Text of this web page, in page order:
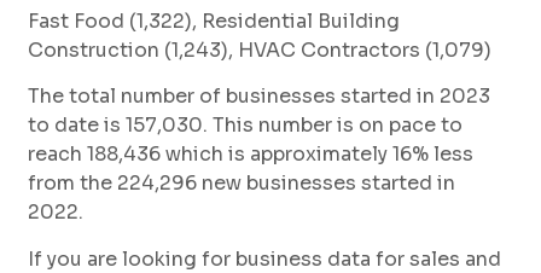
Fast Food (1,322), Residential Building
Construction (1,243), HVAC Contractors (1,079)
The total number of businesses started in 2023
to date is 157,030. This number is on pace to
reach 188,436 which is approximately 16% less
from the 224,296 new businesses started in
2022.
If you are looking for business data for sales and